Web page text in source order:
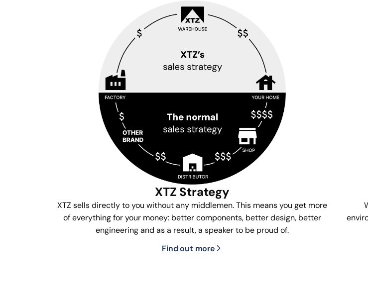
XTZ Strategy
XTZ sells directly to you without any middlemen. This means you get more
of everything for your money: better components, better design, better
engineering and as a result, a speaker to be proud of.
Find out more